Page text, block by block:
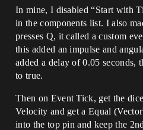
In mine, I disabled “Start with
in the components list. I also
presses Q, it called a custom
this added an impulse and
added a delay of 0.05 seconds,
to true.
Then on Event Tick, get the
Velocity and get a Equal
into the top pin and keep the